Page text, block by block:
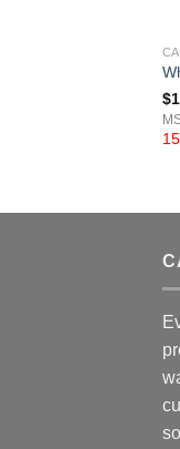
$